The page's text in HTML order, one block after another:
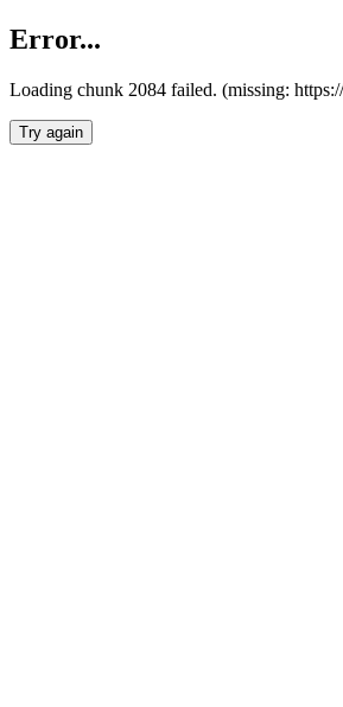
Error...
Loading chunk 2084 failed. (missing:
Try again